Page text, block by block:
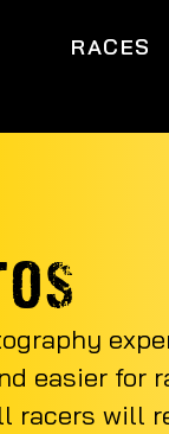
RACES
easier for
will